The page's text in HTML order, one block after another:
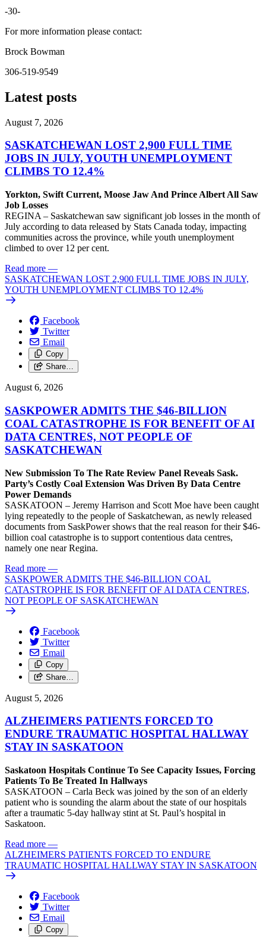
-30-
For more information please contact:
Brock Bowman
306-519-9549
Latest posts
August 7, 2026
SASKATCHEWAN LOST 2,900 FULL TIME
JOBS IN JULY, YOUTH UNEMPLOYMENT
CLIMBS TO 12.4%
Yorkton, Swift Current, Moose Jaw And Prince Albert All Saw
Job Losses
REGINA – Saskatchewan saw significant job losses in the month of
July according to data released by Stats Canada today, impacting
communities across the province, while youth unemployment
climbed to over 12 per cent.
Read more —
SASKATCHEWAN LOST 2,900 FULL TIME JOBS IN JULY,
YOUTH UNEMPLOYMENT CLIMBS TO 12.4%
Facebook
Twitter
Email
Copy
Share…
August 6, 2026
SASKPOWER ADMITS THE $46-BILLION
COAL CATASTROPHE IS FOR BENEFIT OF AI
DATA CENTRES, NOT PEOPLE OF
SASKATCHEWAN
New Submission To The Rate Review Panel Reveals Sask.
Party’s Costly Coal Extension Was Driven By Data Centre
Power Demands
SASKATOON – Jeremy Harrison and Scott Moe have been caught
lying repeatedly to the people of Saskatchewan, as newly released
documents from SaskPower shows that the real reason for their $46-
billion coal catastrophe is to support contentious data centres,
namely one near Regina.
Read more —
SASKPOWER ADMITS THE $46-BILLION COAL
CATASTROPHE IS FOR BENEFIT OF AI DATA CENTRES,
NOT PEOPLE OF SASKATCHEWAN
Facebook
Twitter
Email
Copy
Share…
August 5, 2026
ALZHEIMERS PATIENTS FORCED TO
ENDURE TRAUMATIC HOSPITAL HALLWAY
STAY IN SASKATOON
Saskatoon Hospitals Continue To See Capacity Issues, Forcing
Patients To Be Treated In Hallways
SASKATOON – Carla Beck was joined by the son of an elderly
patient who is sounding the alarm about the state of our hospitals
after a traumatic 5-day hallway stint at St. Paul’s hospital in
Saskatoon.
Read more —
ALZHEIMERS PATIENTS FORCED TO ENDURE
TRAUMATIC HOSPITAL HALLWAY STAY IN SASKATOON
Facebook
Twitter
Email
Copy